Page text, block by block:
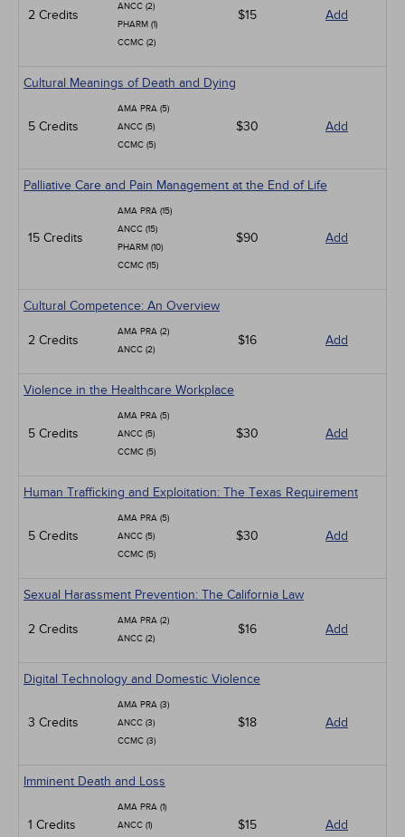
2 Credits
ANCC (2)
PHARM (1)
CCMC (2)
$15 Add
Cultural Meanings of Death and Dying
5 Credits
AMA PRA (5)
ANCC (5)
CCMC (5)
$30 Add
Palliative Care and Pain Management at the End of Life
15 Credits
AMA PRA (15)
ANCC (15)
PHARM (10)
CCMC (15)
$90 Add
Cultural Competence: An Overview
2 Credits
AMA PRA (2)
ANCC (2)
$16 Add
Violence in the Healthcare Workplace
5 Credits
AMA PRA (5)
ANCC (5)
CCMC (5)
$30 Add
Human Trafficking and Exploitation: The Texas Requirement
5 Credits
AMA PRA (5)
ANCC (5)
CCMC (5)
$30 Add
Sexual Harassment Prevention: The California Law
2 Credits
AMA PRA (2)
ANCC (2)
$16 Add
Digital Technology and Domestic Violence
3 Credits
AMA PRA (3)
ANCC (3)
CCMC (3)
$18 Add
Imminent Death and Loss
1 Credits
AMA PRA (1)
ANCC (1)
$15 Add